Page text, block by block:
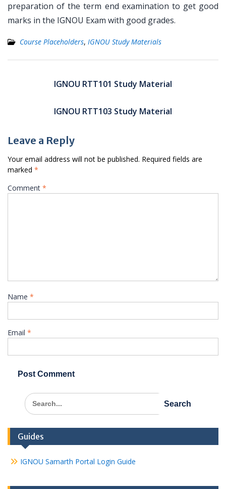
preparation of the term end examination to get good
marks in the IGNOU Exam with good grades.
Course Placeholders, IGNOU Study Materials
navigationIGNOU RTT101 Study Material
IGNOU RTT103 Study Material
Leave a Reply
Your email address will not be published. Required fields are
marked *
Comment *
Name *
Email *
Search
for:
Guides
IGNOU Samarth Portal Login Guide